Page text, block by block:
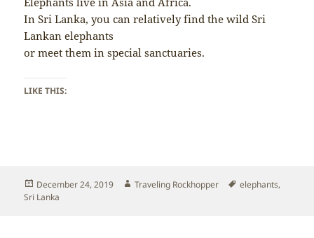
In Sri Lanka, you can relatively find the wild Sri
Lankan elephants
or meet them in special sanctuaries.
LIKE THIS:
Posted
on
December 24, 2019 Author
Traveling Rockhopper Tags
elephants,
Sri Lanka